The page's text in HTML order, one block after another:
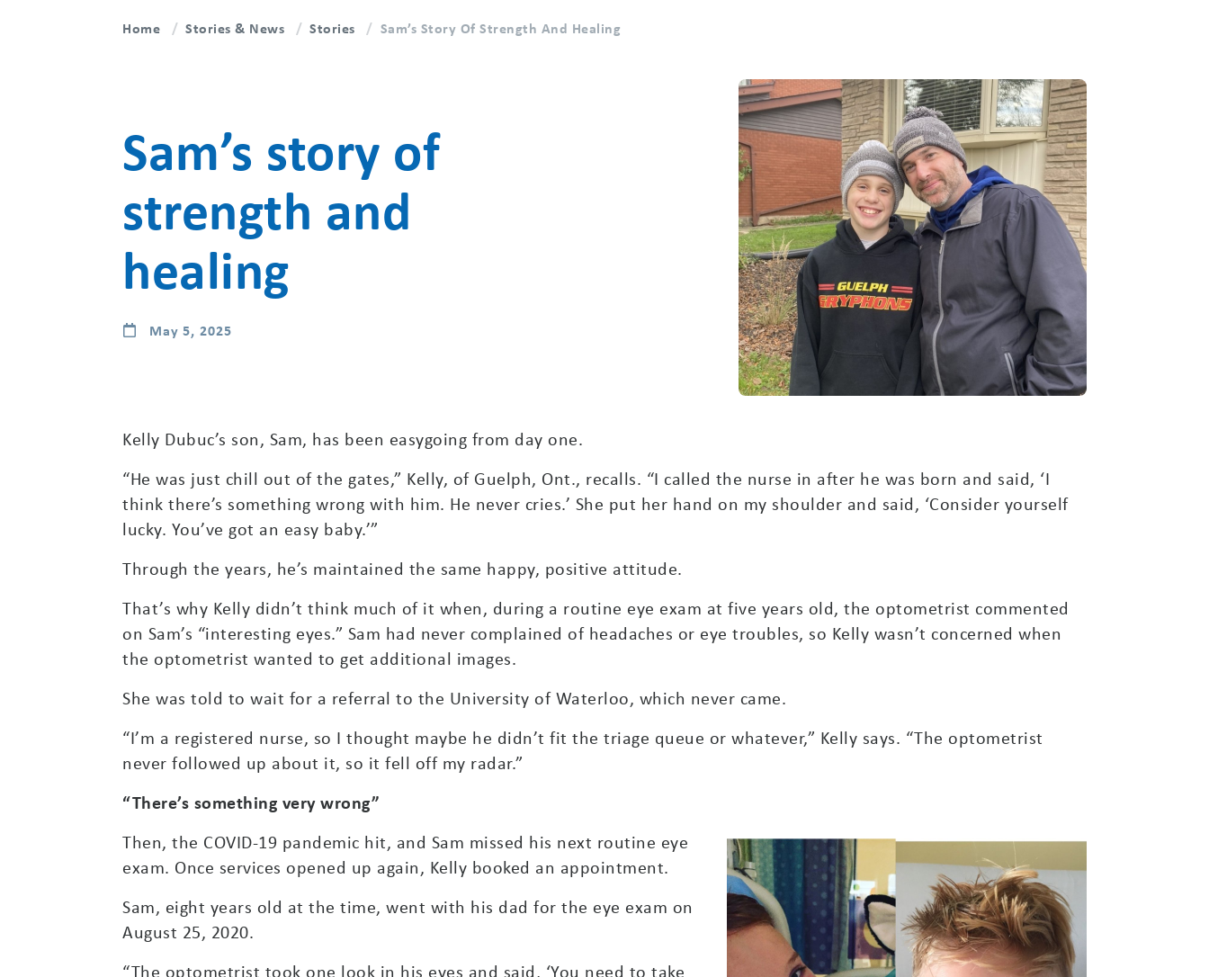
Home Stories & News Stories Sam’s Story Of Strength And Healing
Sam’s story of
strength and
healing
May 5, 2025
Kelly Dubuc’s son, Sam, has been easygoing from day one.
“He was just chill out of the gates,” Kelly, of Guelph, Ont., recalls. “I called the nurse in after he was born and said, ‘I
think there’s something wrong with him. He never cries.’ She put her hand on my shoulder and said, ‘Consider yourself
lucky. You’ve got an easy baby.’”
Through the years, he’s maintained the same happy, positive attitude.
That’s why Kelly didn’t think much of it when, during a routine eye exam at five years old, the optometrist commented
on Sam’s “interesting eyes.” Sam had never complained of headaches or eye troubles, so Kelly wasn’t concerned when
the optometrist wanted to get additional images.
She was told to wait for a referral to the University of Waterloo, which never came.
“I’m a registered nurse, so I thought maybe he didn’t fit the triage queue or whatever,” Kelly says. “The optometrist
never followed up about it, so it fell off my radar.”
“There’s something very wrong”
Then, the COVID-19 pandemic hit, and Sam missed his next routine eye
exam. Once services opened up again, Kelly booked an appointment.
Sam, eight years old at the time, went with his dad for the eye exam on
August 25, 2020.
“The optometrist took one look in his eyes and said, ‘You need to take